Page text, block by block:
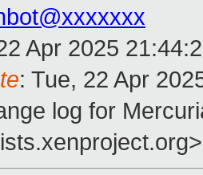
Apr 2025
: Tue, 22 Apr
log for